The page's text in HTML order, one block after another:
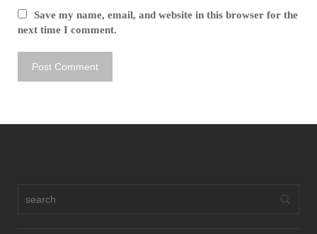
Save my name, email, and website in this browser for the
next time I comment.